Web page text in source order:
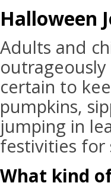
Halloween
Adults and
outrageously
certain to
pumpkins,
jumping in
festivities for
What kind